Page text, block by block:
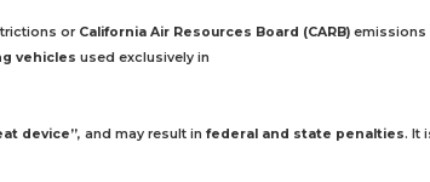
or California Air Resources Board (CARB) emissions
vehicles used exclusively in
device”, and may result in federal and state penalties. It